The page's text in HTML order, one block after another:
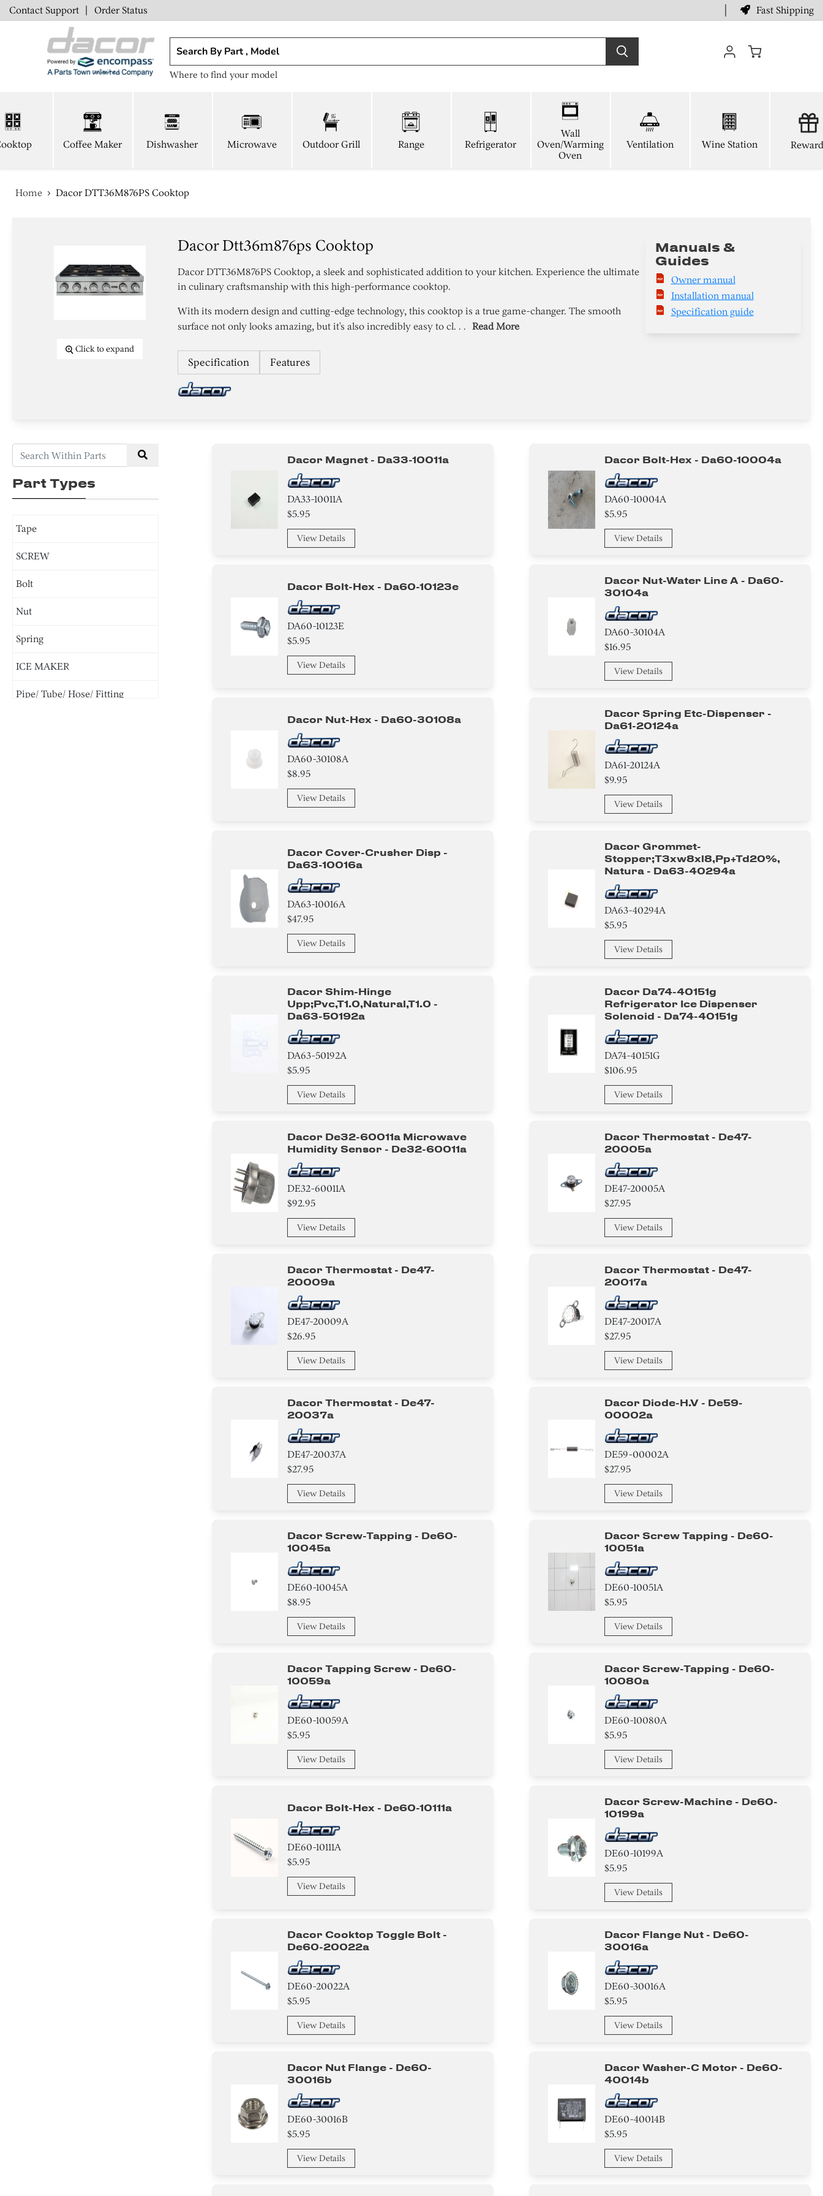
Contact Support | Order Status Fast Shipping
Where to find your model
Coffee Maker Dishwasher Microwave Outdoor Grill Range Refrigerator
Wall
Oven/Warming
Oven
Ventilation Wine Station
Home Dacor DTT36M876PS Cooktop
Click to expand
Dacor Dtt36m876ps Cooktop
Dacor DTT36M876PS Cooktop, a sleek and sophisticated addition to your kitchen. Experience the ultimate
in culinary craftsmanship with this high-performance cooktop.
With its modern design and cutting-edge technology, this cooktop is a true game-changer. The smooth
surface not only looks amazing, but it's also incredibly easy to cl. . . Read More
Specification Features
Manuals &
Guides
Owner manual
Installation manual
Specification guide
Part Types
Tape
SCREW
Bolt
Nut
Spring
ICE MAKER
Pipe/ Tube/ Hose/ Fitting
Dacor Magnet - Da33-10011a
DA33-10011A
$5.95
View Details
Dacor Bolt-Hex - Da60-10004a
DA60-10004A
$5.95
View Details
Dacor Bolt-Hex - Da60-10123e
DA60-10123E
$5.95
View Details
Dacor Nut-Water Line A - Da60-
30104a
DA60-30104A
$16.95
View Details
Dacor Nut-Hex - Da60-30108a
DA60-30108A
$8.95
View Details
Dacor Spring Etc-Dispenser -
Da61-20124a
DA61-20124A
$9.95
View Details
Dacor Cover-Crusher Disp -
Da63-10016a
DA63-10016A
$47.95
View Details
Dacor Grommet-
Stopper;t3xw8xl8,pp+td20%,
Natura - Da63-40294a
DA63-40294A
$5.95
View Details
Dacor Shim-Hinge
Upp;pvc,t1.0,natural,t1.0 -
Da63-50192a
DA63-50192A
$5.95
View Details
Dacor Da74-40151g
Refrigerator Ice Dispenser
Solenoid - Da74-40151g
DA74-40151G
$106.95
View Details
Dacor De32-60011a Microwave
Humidity Sensor - De32-60011a
DE32-60011A
$92.95
View Details
Dacor Thermostat - De47-
20005a
DE47-20005A
$27.95
View Details
Dacor Thermostat - De47-
20009a
DE47-20009A
$26.95
View Details
Dacor Thermostat - De47-
20017a
DE47-20017A
$27.95
View Details
Dacor Thermostat - De47-
20037a
DE47-20037A
$27.95
View Details
Dacor Diode-H.v - De59-
00002a
DE59-00002A
$27.95
View Details
Dacor Screw-Tapping - De60-
10045a
DE60-10045A
$8.95
View Details
Dacor Screw Tapping - De60-
10051a
DE60-10051A
$5.95
View Details
Dacor Tapping Screw - De60-
10059a
DE60-10059A
$5.95
View Details
Dacor Screw-Tapping - De60-
10080a
DE60-10080A
$5.95
View Details
Dacor Bolt-Hex - De60-10111a
DE60-10111A
$5.95
View Details
Dacor Screw-Machine - De60-
10199a
DE60-10199A
$5.95
View Details
Dacor Cooktop Toggle Bolt -
De60-20022a
DE60-20022A
$5.95
View Details
Dacor Flange Nut - De60-
30016a
DE60-30016A
$5.95
View Details
Dacor Nut Flange - De60-
30016b
DE60-30016B
$5.95
View Details
Dacor Washer-C Motor - De60-
40014b
DE60-40014B
$5.95
View Details